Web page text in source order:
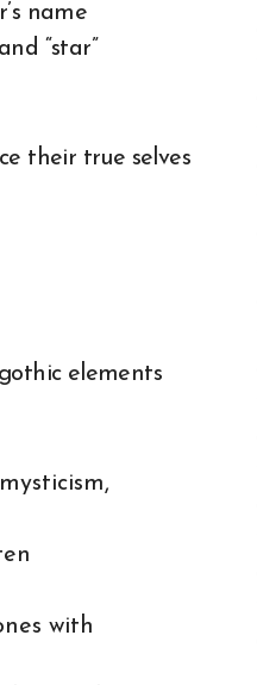
name
“star”
their true selves
elements
with